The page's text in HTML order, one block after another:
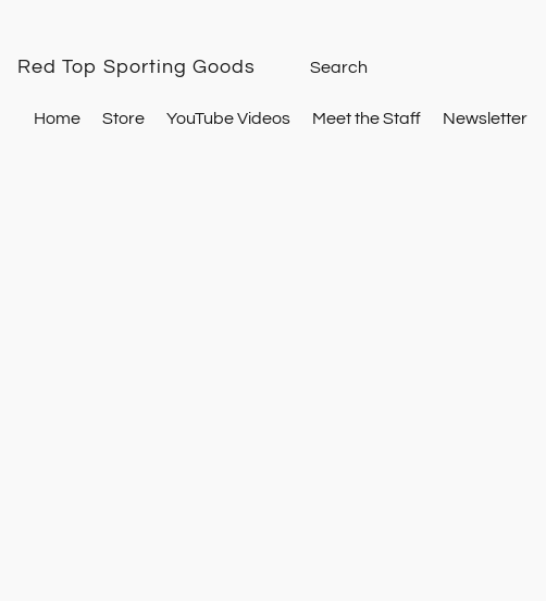
Red Top Sporting Goods
Home Store YouTube Videos Meet the Staff Newsletter